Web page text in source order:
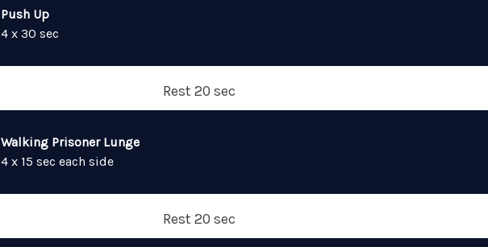
Push Up
4 x 30 sec
Rest 20 sec
Walking Prisoner Lunge
4 x 15 sec each side
Rest 20 sec